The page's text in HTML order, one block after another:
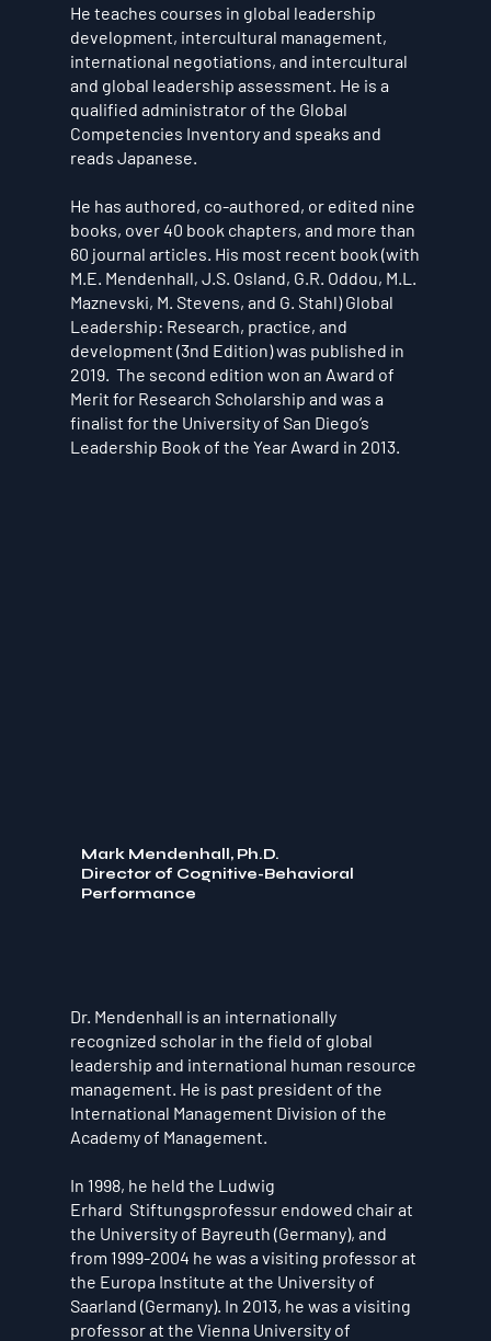
He teaches courses in global leadership
development, intercultural management,
international negotiations, and intercultural
and global leadership assessment. He is a
qualified administrator of the Global
Competencies Inventory and speaks and
reads Japanese.
He has authored, co-authored, or edited nine
books, over 40 book chapters, and more than
60 journal articles. His most recent book (with
M.E. Mendenhall, J.S. Osland, G.R. Oddou, M.L.
Maznevski, M. Stevens, and G. Stahl) Global
Leadership: Research, practice, and
development (3nd Edition) was published in
2019. The second edition won an Award of
Merit for Research Scholarship and was a
finalist for the University of San Diego’s
Leadership Book of the Year Award in 2013.
Mark Mendenhall, Ph.D.
Director of Cognitive-Behavioral
Performance
Dr. Mendenhall is an internationally
recognized scholar in the field of global
leadership and international human resource
management. He is past president of the
International Management Division of the
Academy of Management.
In 1998, he held the Ludwig
Erhard Stiftungsprofessur endowed chair at
the University of Bayreuth (Germany), and
from 1999-2004 he was a visiting professor at
the Europa Institute at the University of
Saarland (Germany). In 2013, he was a visiting
professor at the Vienna University of